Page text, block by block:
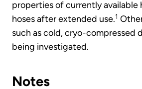
properties of currently available
hoses after extended use.1
such as cold, cryo-compressed
being investigated.
Notes